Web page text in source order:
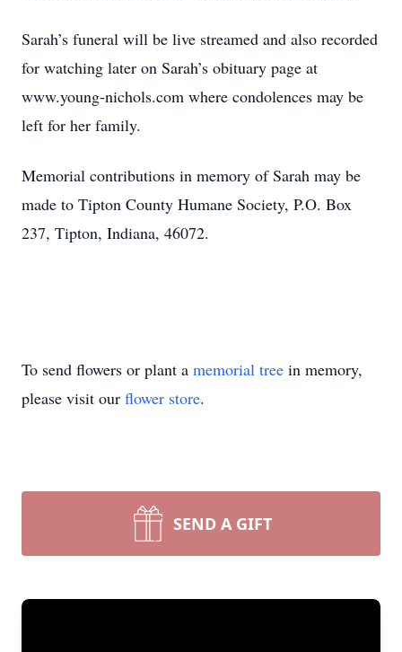
Sarah’s funeral will be live streamed and also recorded
for watching later on Sarah’s obituary page at
www.young-nichols.com where condolences may be
left for her family.
Memorial contributions in memory of Sarah may be
made to Tipton County Humane Society, P.O. Box
237, Tipton, Indiana, 46072.
To send flowers or plant a memorial tree in memory,
please visit our flower store.
SEND A GIFT